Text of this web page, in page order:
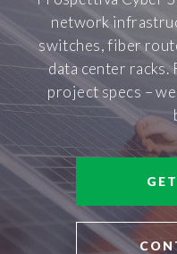
network
switches, fiber
data center racks.
project specs –